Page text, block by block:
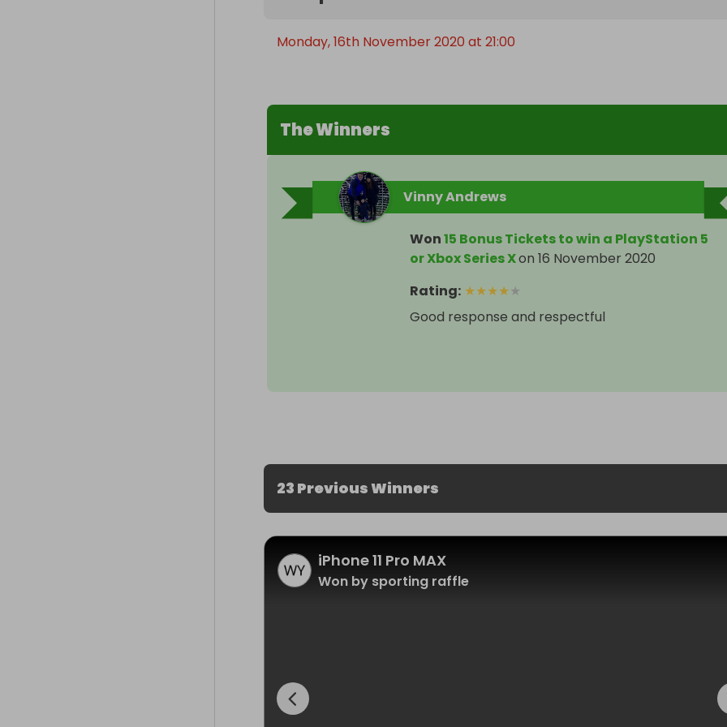
Monday, 16th November 2020 at 21:00
The Winners
Vinny Andrews
Won15 Bonus Tickets to win a PlayStation 5
or Xbox Series Xon 16 November 2020
Rating: ★★★★★
Good response and respectful
23 Previous Winners
iPhone 11 Pro MAX
Won by sporting raffle